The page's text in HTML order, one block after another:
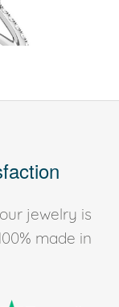
jewelry is
made in